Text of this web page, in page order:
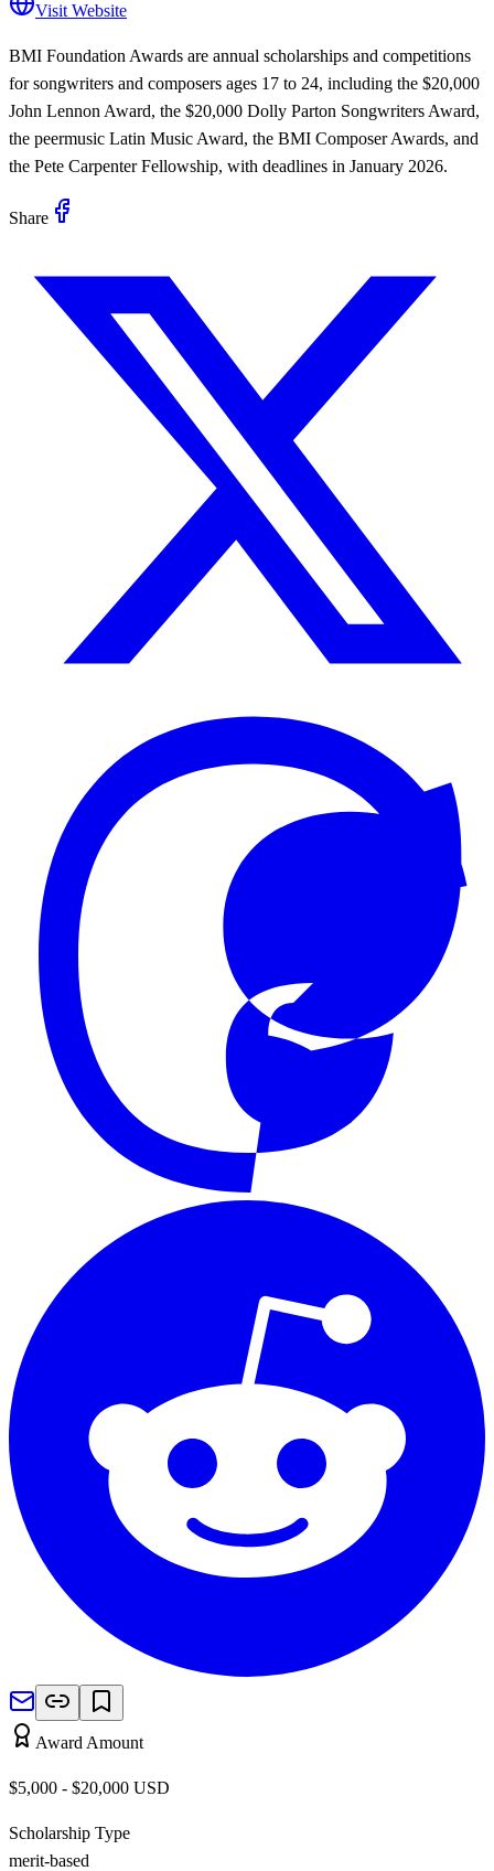
Visit Website
BMI Foundation Awards are annual scholarships and competitions
for songwriters and composers ages 17 to 24, including the $20,000
John Lennon Award, the $20,000 Dolly Parton Songwriters Award,
the peermusic Latin Music Award, the BMI Composer Awards, and
the Pete Carpenter Fellowship, with deadlines in January 2026.
Share
Award Amount
$5,000 - $20,000 USD
Scholarship Type
merit-based